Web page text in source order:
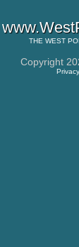
THE WEST
Copyright
Privacy